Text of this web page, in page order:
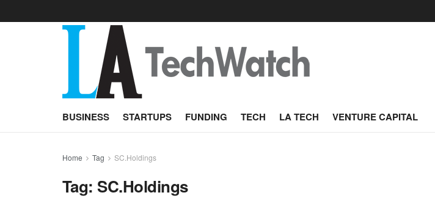
BUSINESS STARTUPS FUNDING TECH LA TECH VENTURE CAPITAL
Home Tag SC.Holdings
Tag: SC.Holdings